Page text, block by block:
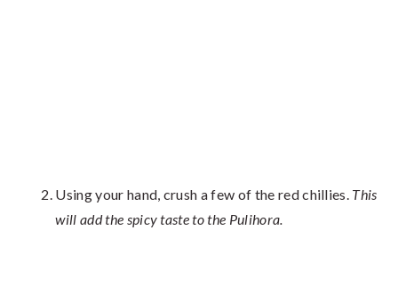
Using your hand, crush a few of the red chillies. This
will add the spicy taste to the Pulihora.